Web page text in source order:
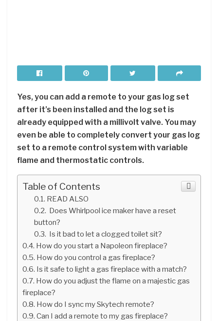
Yes, you can add a remote to your gas log set
after it’s been installed and the log set is
already equipped with a millivolt valve. You may
even be able to completely convert your gas log
set to a remote control system with variable
flame and thermostatic controls.
Table of Contents
READ ALSO
Does Whirlpool ice maker have a reset
button?
Is it bad to let a clogged toilet sit?
How do you start a Napoleon fireplace?
How do you control a gas fireplace?
Is it safe to light a gas fireplace with a match?
How do you adjust the flame on a majestic gas
fireplace?
How do I sync my Skytech remote?
Can I add a remote to my gas fireplace?